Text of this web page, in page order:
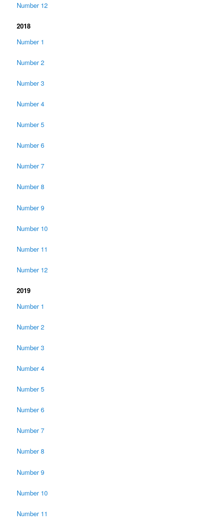
Number 12
2018
Number 1
Number 2
Number 3
Number 4
Number 5
Number 6
Number 7
Number 8
Number 9
Number 10
Number 11
Number 12
2019
Number 1
Number 2
Number 3
Number 4
Number 5
Number 6
Number 7
Number 8
Number 9
Number 10
Number 11